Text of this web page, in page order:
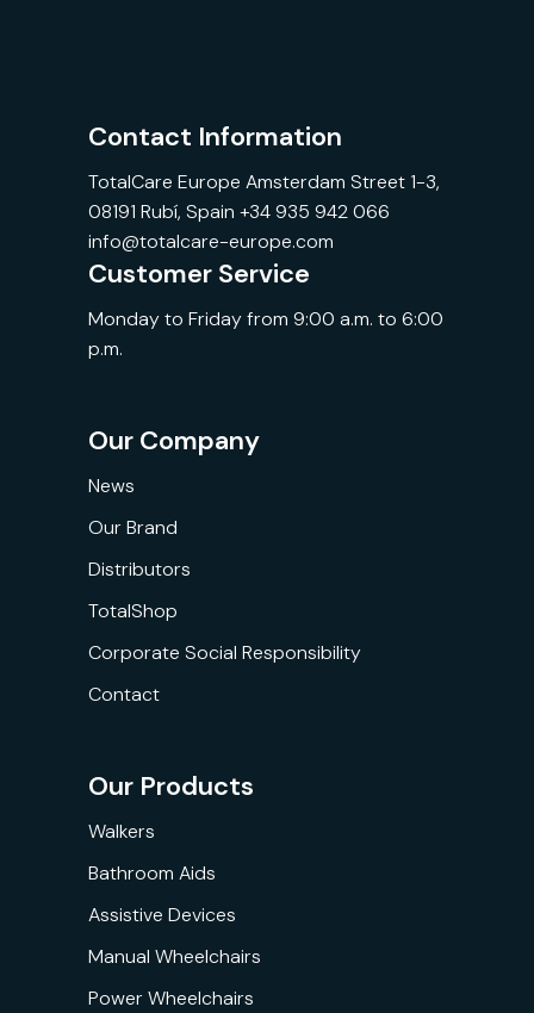
Contact Information
TotalCare Europe Amsterdam Street 1-3,
08191 Rubí, Spain +34 935 942 066
info@totalcare-europe.com
Customer Service
Monday to Friday from 9:00 a.m. to 6:00
p.m.
Our Company
News
Our Brand
Distributors
TotalShop
Corporate Social Responsibility
Contact
Our Products
Walkers
Bathroom Aids
Assistive Devices
Manual Wheelchairs
Power Wheelchairs